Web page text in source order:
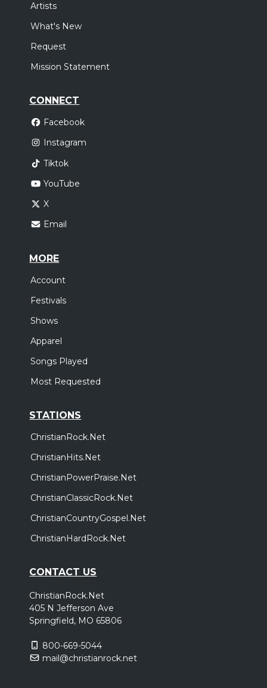
Artists
What's New
Request
Mission Statement
CONNECT
Facebook
Instagram
Tiktok
YouTube
X
Email
MORE
Account
Festivals
Shows
Apparel
Songs Played
Most Requested
STATIONS
ChristianRock.Net
ChristianHits.Net
ChristianPowerPraise.Net
ChristianClassicRock.Net
ChristianCountryGospel.Net
ChristianHardRock.Net
CONTACT US
ChristianRock.Net
405 N Jefferson Ave
Springfield, MO 65806
800-669-5044
mail@christianrock.net